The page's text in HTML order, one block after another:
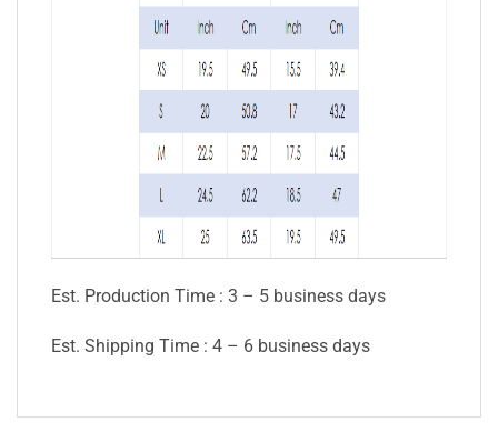
Est. Production Time : 3 – 5 business days
Est. Shipping Time : 4 – 6 business days